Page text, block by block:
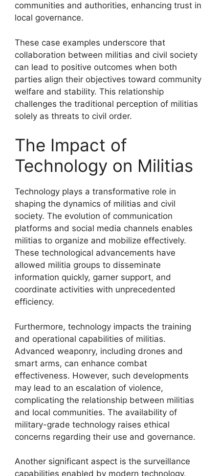
communities and authorities, enhancing trust in
local governance.
These case examples underscore that
collaboration between militias and civil society
can lead to positive outcomes when both
parties align their objectives toward community
welfare and stability. This relationship
challenges the traditional perception of militias
solely as threats to civil order.
The Impact of
Technology on Militias
Technology plays a transformative role in
shaping the dynamics of militias and civil
society. The evolution of communication
platforms and social media channels enables
militias to organize and mobilize effectively.
These technological advancements have
allowed militia groups to disseminate
information quickly, garner support, and
coordinate activities with unprecedented
efficiency.
Furthermore, technology impacts the training
and operational capabilities of militias.
Advanced weaponry, including drones and
smart arms, can enhance combat
effectiveness. However, such developments
may lead to an escalation of violence,
complicating the relationship between militias
and local communities. The availability of
military-grade technology raises ethical
concerns regarding their use and governance.
Another significant aspect is the surveillance
capabilities enabled by modern technology.